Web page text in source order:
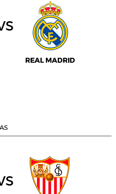
REAL MADRID